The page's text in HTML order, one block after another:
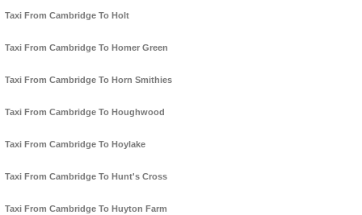
Taxi From Cambridge To Holt
Taxi From Cambridge To Homer Green
Taxi From Cambridge To Horn Smithies
Taxi From Cambridge To Houghwood
Taxi From Cambridge To Hoylake
Taxi From Cambridge To Hunt's Cross
Taxi From Cambridge To Huyton Farm